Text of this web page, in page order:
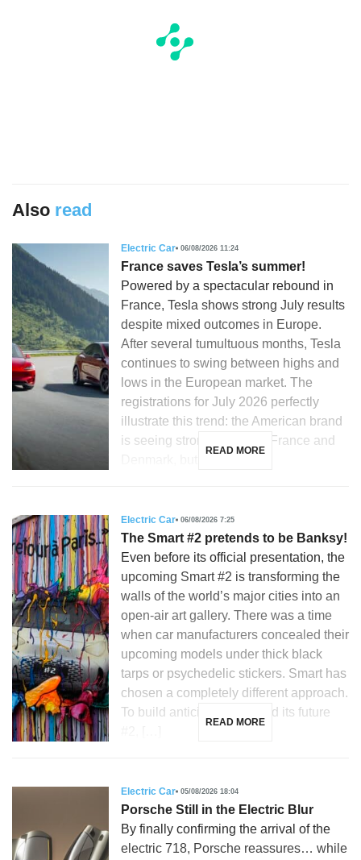
Also read
Electric Car 06/08/2026 11:24
France saves Tesla’s summer!
Powered by a spectacular rebound in
France, Tesla shows strong July results
despite mixed outcomes in Europe.
After several tumultuous months, Tesla
continues to swing between highs and
lows in the European market. The
registrations for July 2026 perfectly
illustrate this trend: the American brand
is seeing strong growth in France and
READ MORE
Electric Car 06/08/2026 7:25
The Smart #2 pretends to be Banksy!
Even before its official presentation, the
upcoming Smart #2 is transforming the
walls of the world’s major cities into an
open-air art gallery. There was a time
when car manufacturers concealed their
upcoming models under thick black
tarps or psychedelic stickers. Smart has
chosen a completely different approach.
To build anticipation around its future
READ MORE
Electric Car 05/08/2026 18:04
Porsche Still in the Electric Blur
By finally confirming the arrival of the
electric 718, Porsche reassures… while